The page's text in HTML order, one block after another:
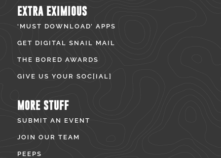
EXTRA EXIMIOUS
‘MUST DOWNLOAD’ APPS
GET DIGITAL SNAIL MAIL
THE BORED AWARDS
GIVE US YOUR SOC[IAL]
MORE STUFF
SUBMIT AN EVENT
JOIN OUR TEAM
PEEPS